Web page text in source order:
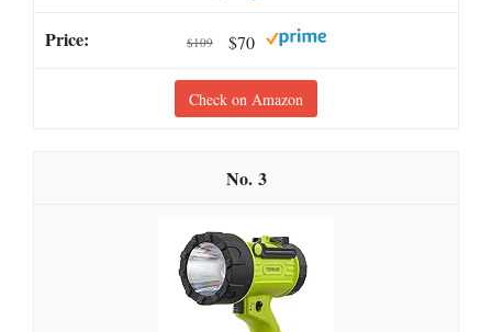
$109 $70
Check on Amazon
3